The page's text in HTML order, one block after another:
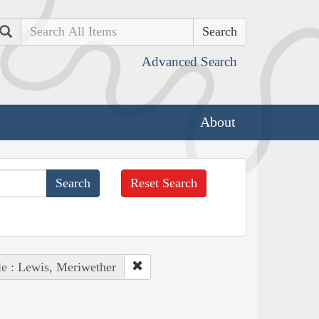
Search
Advanced Search
About
Reset Search
: Lewis, Meriwether